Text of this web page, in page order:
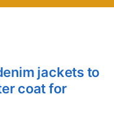
jackets to
coat for